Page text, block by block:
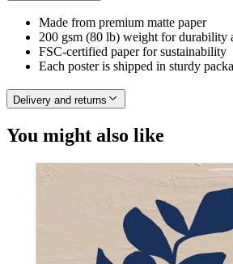
Made from premium matte paper
200 gsm (80 lb) weight for durability
FSC-certified paper for sustainability
Each poster is shipped in sturdy
Delivery and returns
You might also like